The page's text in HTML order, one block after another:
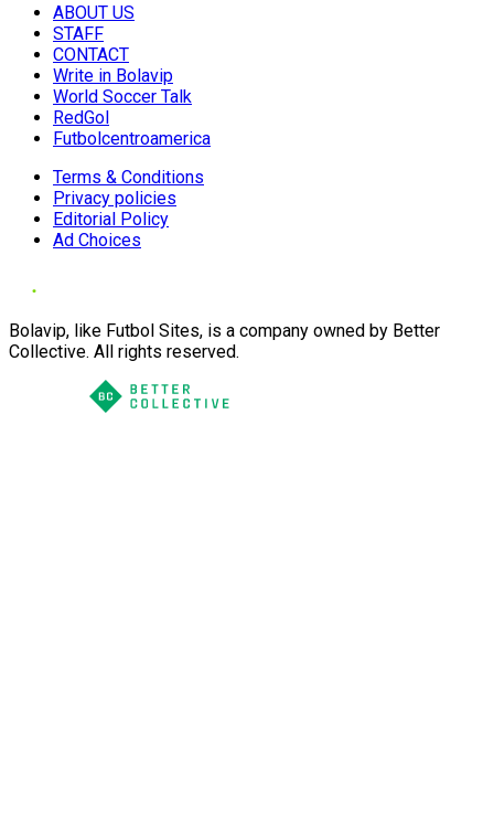
ABOUT US
STAFF
CONTACT
Write in Bolavip
World Soccer Talk
RedGol
Futbolcentroamerica
Terms & Conditions
Privacy policies
Editorial Policy
Ad Choices
Bolavip, like Futbol Sites, is a company owned by Better
Collective. All rights reserved.